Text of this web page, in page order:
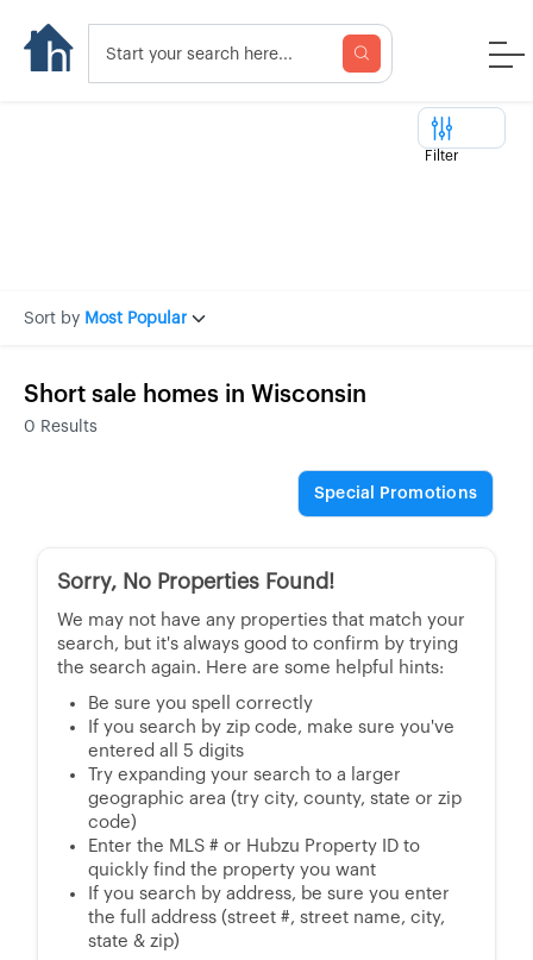
Filter
Sort by Most Popular
Short sale homes in Wisconsin
0 Results
Special Promotions
Sorry, No Properties Found!
We may not have any properties that match your
search, but it's always good to confirm by trying
the search again. Here are some helpful hints:
Be sure you spell correctly
If you search by zip code, make sure you've
entered all 5 digits
Try expanding your search to a larger
geographic area (try city, county, state or zip
code)
Enter the MLS # or Hubzu Property ID to
quickly find the property you want
If you search by address, be sure you enter
the full address (street #, street name, city,
state & zip)